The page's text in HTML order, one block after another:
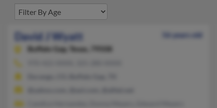
David J Wyatt
56 years old
Buffalo Gap,
Texas, 79508